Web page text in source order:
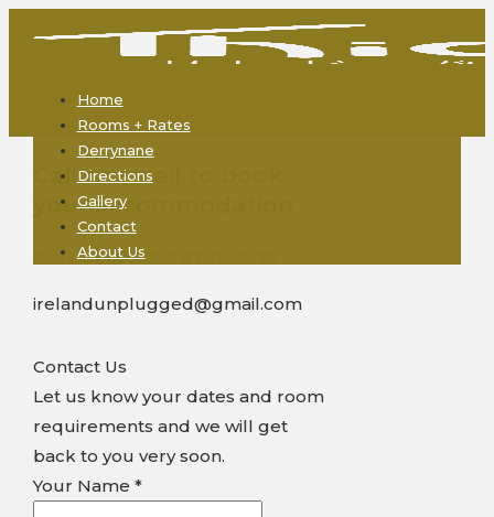
Home
Rooms + Rates
Derrynane
Directions
Gallery
Contact
About Us
Call or email to book
your accommodation
Clare Smith +353 87 717 3575
irelandunplugged@gmail.com
Contact Us
Let us know your dates and room
requirements and we will get
back to you very soon.
Your Name *